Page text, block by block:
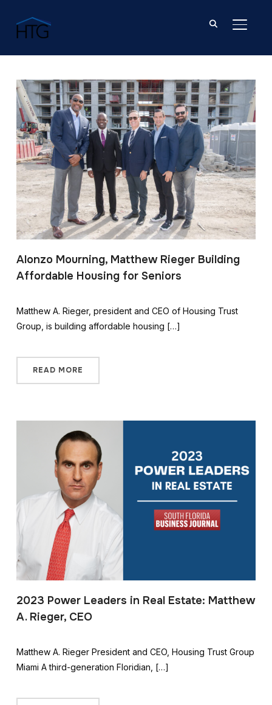
Post Tagged with: "South Florida"
Alonzo Mourning, Matthew Rieger Building
Affordable Housing for Seniors
Matthew A. Rieger, president and CEO of Housing Trust
Group, is building affordable housing […]
READ MORE
2023 Power Leaders in Real Estate: Matthew
A. Rieger, CEO
Matthew A. Rieger President and CEO, Housing Trust Group
Miami A third-generation Floridian, […]